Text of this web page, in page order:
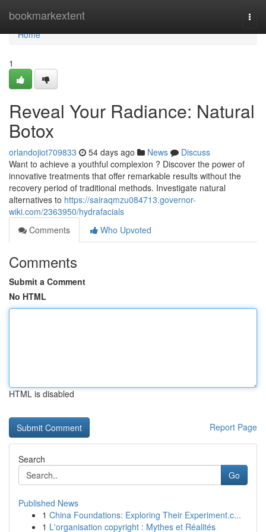
bookmarkextent
Home
Home
1
Reveal Your Radiance: Natural
Botox
orlandojiot709833 54 days ago News
Discuss
Want to achieve a youthful complexion ? Discover the power of
innovative treatments that offer remarkable results without the
recovery period of traditional methods. Investigate natural
alternatives to https://sairaqmzu084713.governor-
wiki.com/2363950/hydrafacials
Comments
Who Upvoted
Comments
Submit a Comment
No HTML
HTML is disabled
Report Page
Search
Go
Published News
1 China Foundations: Exploring Their Experiment.c...
1 L'organisation copyright : Mythes et Réalités